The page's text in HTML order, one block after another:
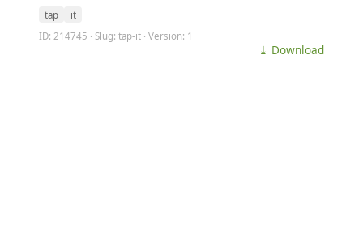
tap
it
ID: 214745 · Slug: tap-it · Version: 1
⤓ Download